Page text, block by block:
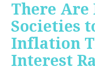
There Are
Societies
Inflation
Interest